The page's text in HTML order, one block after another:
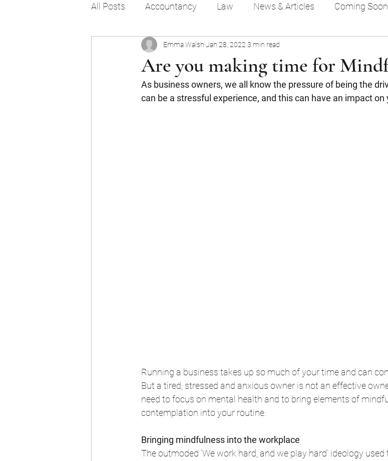
All Posts Accountancy Law News & Articles Coming Soon
Are you making time for
Emma Walsh Jan 28, 2022 3 min read
As business owners, we all know the pressure of being the
can be a stressful experience, and this can have an impact on
Running a business takes up so much of your time and can
But a tired, stressed and anxious owner is not an effective
need to focus on mental health and to bring elements of
contemplation into your routine.
Bringing mindfulness into the workplace
The outmoded ‘We work hard, and we play hard’ ideology